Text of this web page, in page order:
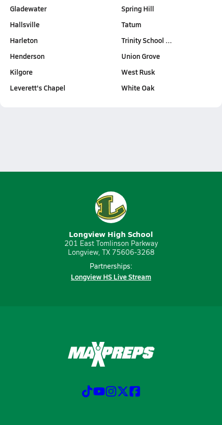
Gladewater
Hallsville
Harleton
Henderson
Kilgore
Leverett's Chapel
Spring Hill
Tatum
Trinity School …
Union Grove
West Rusk
White Oak
Longview High School
201 East Tomlinson Parkway
Longview, TX 75606-3268
Partnerships:
Longview HS Live Stream